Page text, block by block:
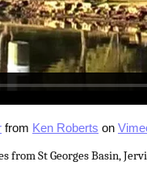
from Ken Roberts on
from St Georges Basin,